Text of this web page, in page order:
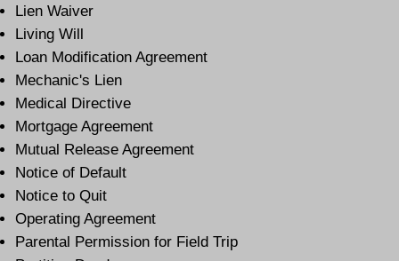
Lien Waiver
Living Will
Loan Modification Agreement
Mechanic's Lien
Medical Directive
Mortgage Agreement
Mutual Release Agreement
Notice of Default
Notice to Quit
Operating Agreement
Parental Permission for Field Trip